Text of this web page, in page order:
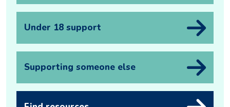
Under 18 support
Supporting someone else